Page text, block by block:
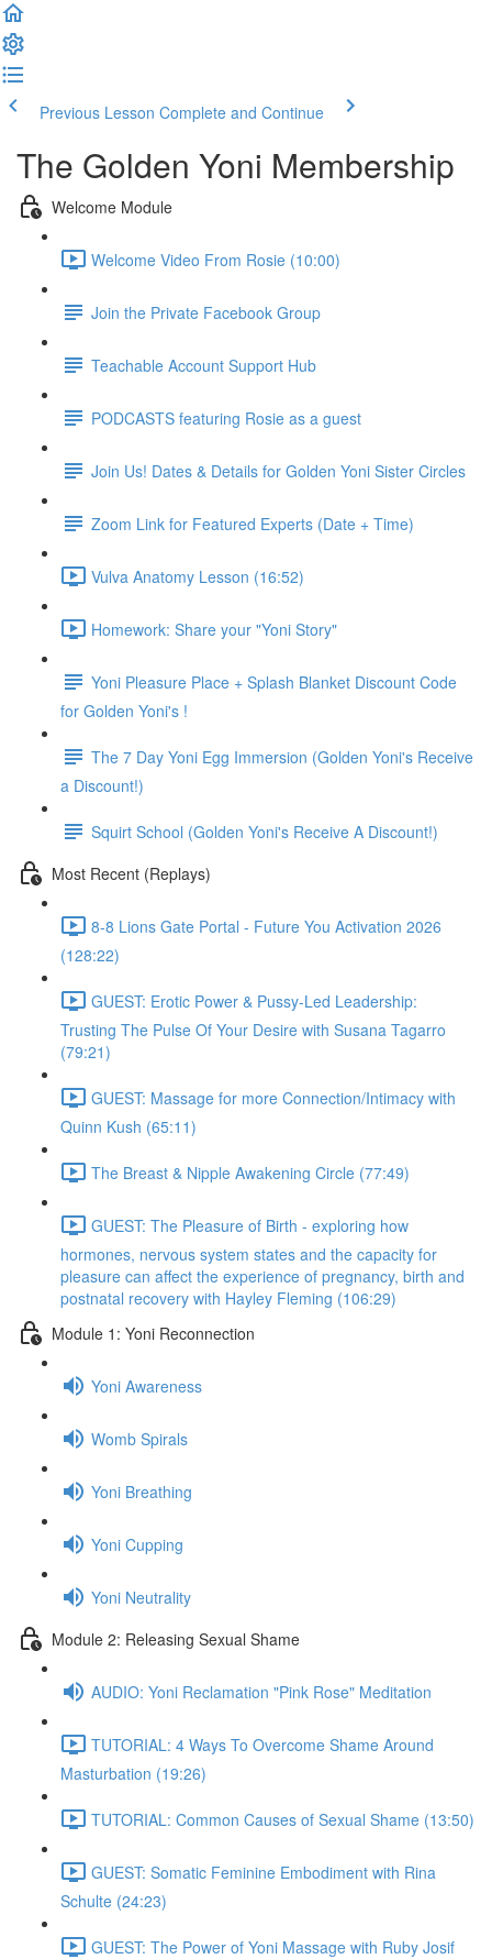
Previous Lesson Complete and Continue
The Golden Yoni Membership
Welcome Module
Welcome Video From Rosie (10:00)
Join the Private Facebook Group
Teachable Account Support Hub
PODCASTS featuring Rosie as a guest
Join Us! Dates & Details for Golden Yoni Sister Circles
Zoom Link for Featured Experts (Date + Time)
Vulva Anatomy Lesson (16:52)
Homework: Share your "Yoni Story"
Yoni Pleasure Place + Splash Blanket Discount Code
for Golden Yoni's !
The 7 Day Yoni Egg Immersion (Golden Yoni's Receive
a Discount!)
Squirt School (Golden Yoni's Receive A Discount!)
Most Recent (Replays)
8-8 Lions Gate Portal - Future You Activation 2026
(128:22)
GUEST: Erotic Power & Pussy-Led Leadership:
Trusting The Pulse Of Your Desire with Susana Tagarro
(79:21)
GUEST: Massage for more Connection/Intimacy with
Quinn Kush (65:11)
The Breast & Nipple Awakening Circle (77:49)
GUEST: The Pleasure of Birth - exploring how
hormones, nervous system states and the capacity for
pleasure can affect the experience of pregnancy, birth and
postnatal recovery with Hayley Fleming (106:29)
Module 1: Yoni Reconnection
Yoni Awareness
Womb Spirals
Yoni Breathing
Yoni Cupping
Yoni Neutrality
Module 2: Releasing Sexual Shame
AUDIO: Yoni Reclamation "Pink Rose" Meditation
TUTORIAL: 4 Ways To Overcome Shame Around
Masturbation (19:26)
TUTORIAL: Common Causes of Sexual Shame (13:50)
GUEST: Somatic Feminine Embodiment with Rina
Schulte (24:23)
GUEST: The Power of Yoni Massage with Ruby Josif